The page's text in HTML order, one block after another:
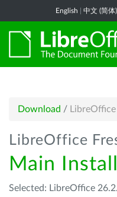
English 中文 (简体)
Download / LibreOffice
LibreOffice
Main
Selected: LibreOffice